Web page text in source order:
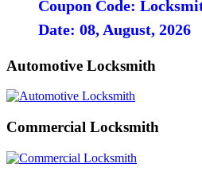
Coupon Code:
Date: 08, August, 2026
Automotive Locksmith
Commercial Locksmith